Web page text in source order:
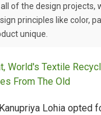
of the design projects,
principles like color,
unique.
World's Textile
From The Old
Lohia opted